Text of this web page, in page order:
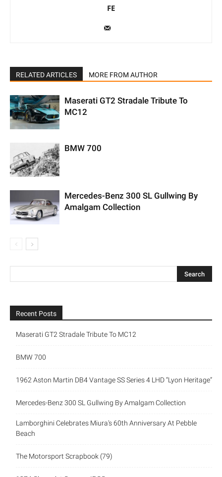
FE
RELATED ARTICLES MORE FROM AUTHOR
Maserati GT2 Stradale Tribute To
MC12
BMW 700
Mercedes-Benz 300 SL Gullwing By
Amalgam Collection
Recent Posts
Maserati GT2 Stradale Tribute To MC12
BMW 700
1962 Aston Martin DB4 Vantage SS Series 4 LHD “Lyon Heritage”
Mercedes-Benz 300 SL Gullwing By Amalgam Collection
Lamborghini Celebrates Miura’s 60th Anniversary At Pebble
Beach
The Motorsport Scrapbook (79)